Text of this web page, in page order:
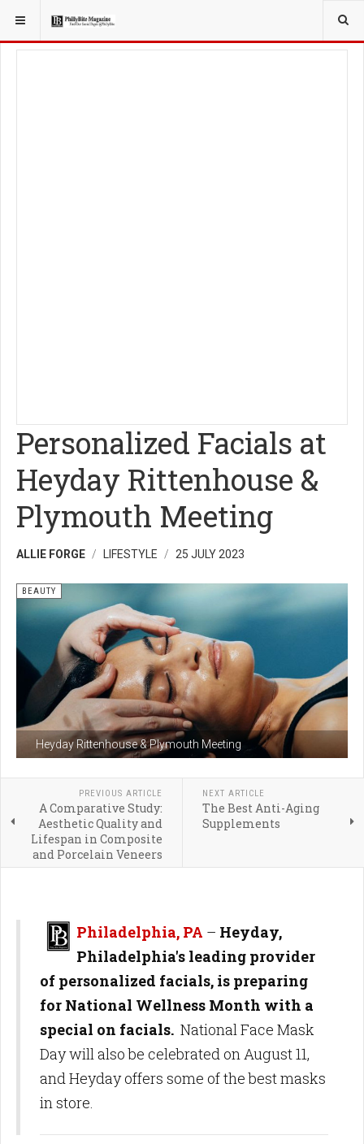
YOU ARE HERE: LIFESTYLE
Personalized Facials at
Heyday Rittenhouse &
Plymouth Meeting
ALLIE FORGE LIFESTYLE 25 JULY 2023
Heyday Rittenhouse & Plymouth Meeting
BEAUTY
PREVIOUS ARTICLE
A Comparative Study:
Aesthetic Quality and
Lifespan in Composite
and Porcelain Veneers
NEXT ARTICLE
The Best Anti-Aging
Supplements
Philadelphia, PA – Heyday,
Philadelphia's leading provider
of personalized facials, is preparing
for National Wellness Month with a
special on facials. National Face Mask
Day will also be celebrated on August 11,
and Heyday offers some of the best masks
in store.